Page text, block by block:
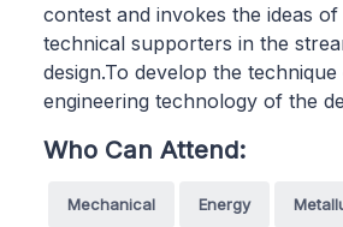
contest and invokes the ideas of
technical supporters in the
design.To develop the
engineering technology of the
Who Can Attend:
Mechanical Energy